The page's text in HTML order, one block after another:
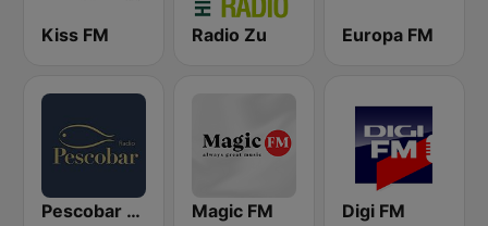
Kiss FM Radio Zu Europa FM
Pescobar Radio Magic FM Digi FM